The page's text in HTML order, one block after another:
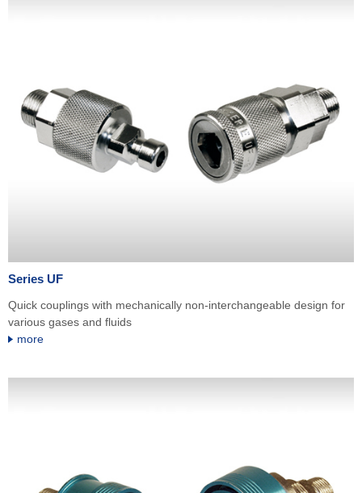
Series UF
Quick couplings with mechanically non-interchangeable design for
various gases and fluids
more